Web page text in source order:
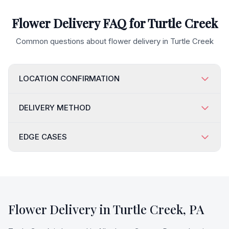
Flower Delivery FAQ forTurtle Creek
Common questions about flower delivery in Turtle Creek
LOCATION CONFIRMATION
DELIVERY METHOD
EDGE CASES
Flower Delivery inTurtle Creek, PA